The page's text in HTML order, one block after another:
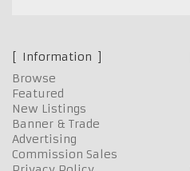
Information
Browse
Featured
New Listings
Banner & Trade
Advertising
Commission Sales